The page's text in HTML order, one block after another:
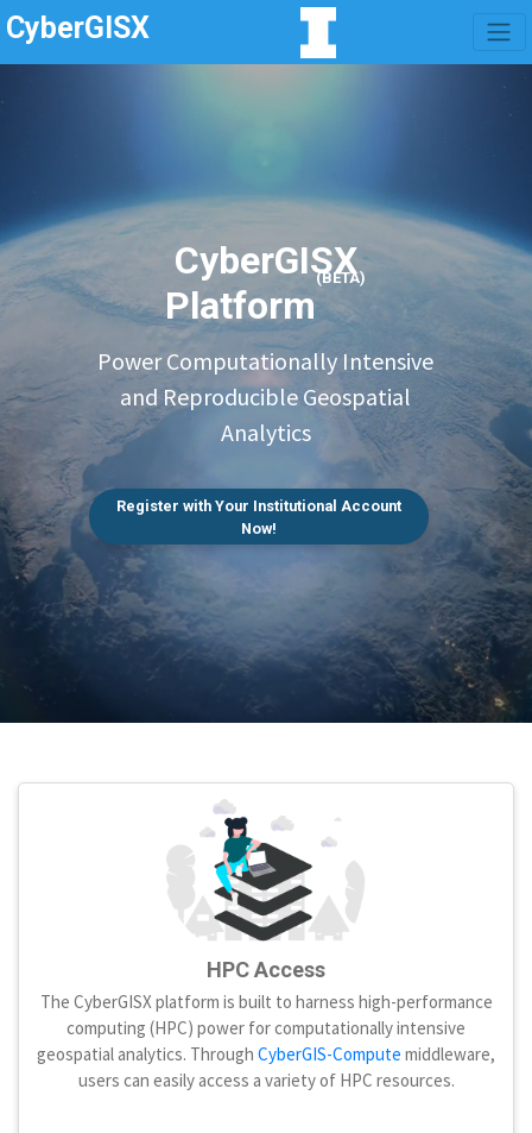
CyberGISX
CyberGISX
Platform
(BETA)
Power Computationally Intensive
and Reproducible Geospatial
Analytics
Register with Your Institutional Account
Now!
HPC Access
The CyberGISX platform is built to harness high-performance
computing (HPC) power for computationally intensive
geospatial analytics. Through CyberGIS-Compute middleware,
users can easily access a variety of HPC resources.